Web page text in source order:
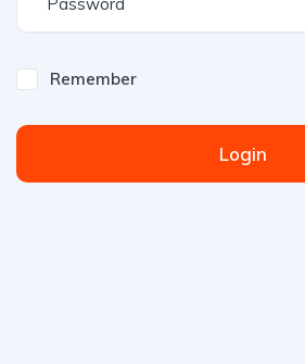
Remember
Login